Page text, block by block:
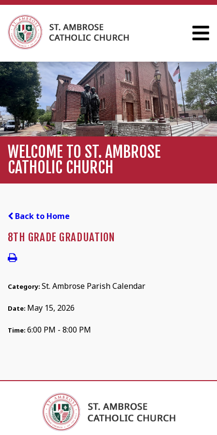
WELCOME TO ST. AMBROSE
CATHOLIC CHURCH
Back to Home
8TH GRADE GRADUATION
Category: St. Ambrose Parish Calendar
Date: May 15, 2026
Time: 6:00 PM - 8:00 PM